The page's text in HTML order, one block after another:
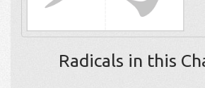
Radicals in this